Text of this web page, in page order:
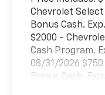
Chevrolet
Bonus Cash.
$2000 -
Cash Program.
08/31/2026
Bonus Cash.